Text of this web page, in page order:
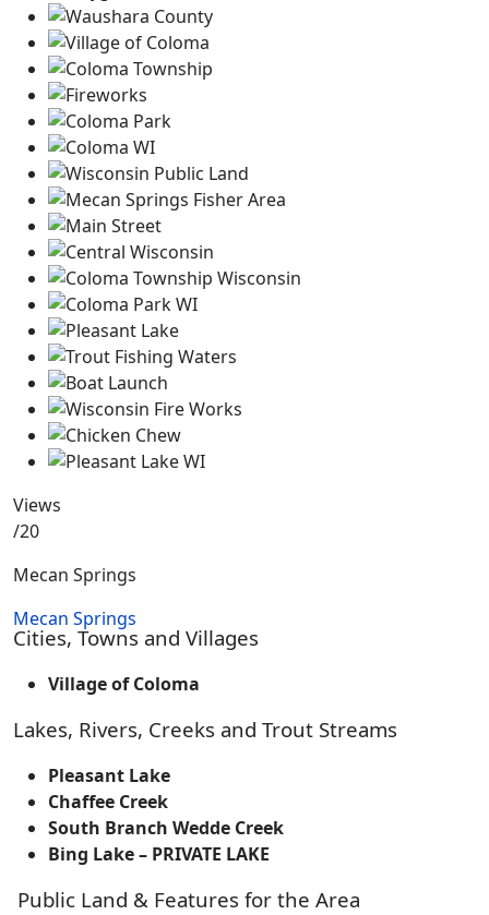
Views
/20
Mecan Springs
Mecan Springs
Cities, Towns and Villages
Village of Coloma
Lakes, Rivers, Creeks and Trout Streams
Pleasant Lake
Chaffee Creek
South Branch Wedde Creek
Bing Lake – PRIVATE LAKE
Public Land & Features for the Area